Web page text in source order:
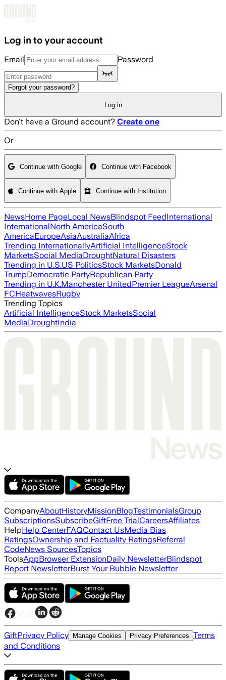
Log in to your account
Email Password
Forgot your password?
Log in
Don't have a Ground account? Create one
Or
Continue with Google Continue with Facebook
Continue with Apple Continue with Institution
NewsHome PageLocal NewsBlindspot FeedInternational
InternationalNorth AmericaSouth
AmericaEuropeAsiaAustraliaAfrica
Trending InternationallyArtificial IntelligenceStock
MarketsSocial MediaDroughtNatural Disasters
Trending in U.S.US PoliticsStock MarketsDonald
TrumpDemocratic PartyRepublican Party
Trending in U.K.Manchester UnitedPremier LeagueArsenal
FCHeatwavesRugby
Trending Topics
Artificial IntelligenceStock MarketsSocial
MediaDroughtIndia
CompanyAboutHistoryMissionBlogTestimonialsGroup
SubscriptionsSubscribeGiftFree TrialCareersAffiliates
HelpHelp CenterFAQContact UsMedia Bias
RatingsOwnership and Factuality RatingsReferral
CodeNews SourcesTopics
ToolsAppBrowser ExtensionDaily NewsletterBlindspot
Report NewsletterBurst Your Bubble Newsletter
GiftPrivacy Policy Manage Cookies Privacy Preferences Terms
and Conditions